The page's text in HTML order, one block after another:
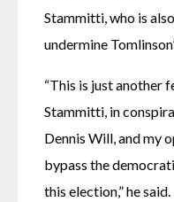
Stammitti, who is
undermine
“This is just another
Stammitti, in
Dennis Will, and my
bypass the
this election,” he said.